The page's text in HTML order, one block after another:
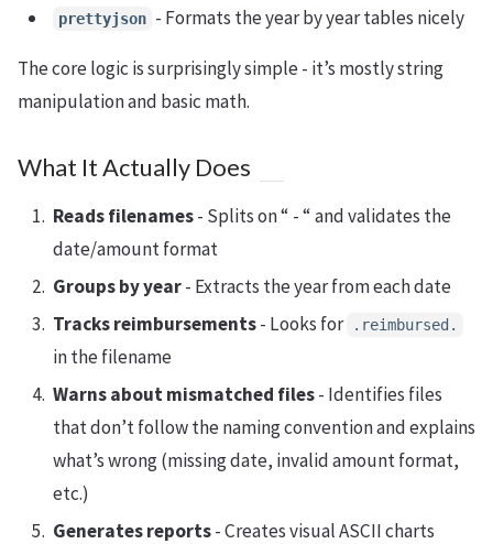
prettyjson - Formats the year by year tables nicely
The core logic is surprisingly simple - it’s mostly string
manipulation and basic math.
What It Actually Does
Reads filenames- Splits on “ - “ and validates the
date/amount format
Groups by year- Extracts the year from each date
Tracks reimbursements- Looks for .reimbursed.
in the filename
Warns about mismatched files- Identifies files
that don’t follow the naming convention and explains
what’s wrong (missing date, invalid amount format,
etc.)
Generates reports- Creates visual ASCII charts